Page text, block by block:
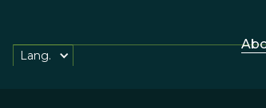
Lang.